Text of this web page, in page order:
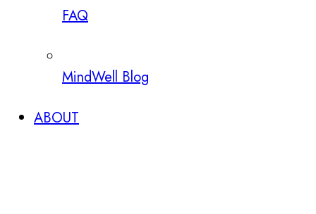
FAQ
MindWell Blog
ABOUT